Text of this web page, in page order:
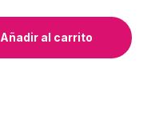
Añadir al carrito